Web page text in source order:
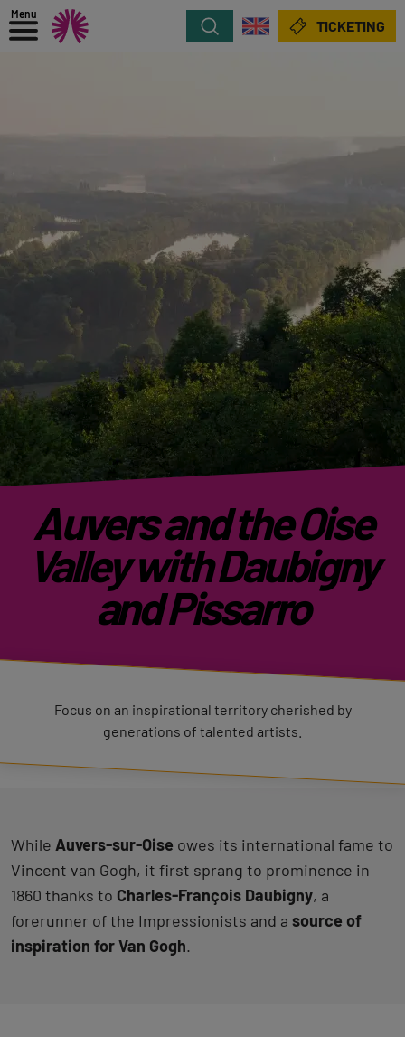
Menu
Search TICKETING
Auvers and the Oise
Valley with Daubigny
and Pissarro
Focus on an inspirational territory cherished by
generations of talented artists.
While Auvers-sur-Oise owes its international fame to
Vincent van Gogh, it first sprang to prominence in
1860 thanks to Charles-François Daubigny, a
forerunner of the Impressionists and a source of
inspiration for Van Gogh.